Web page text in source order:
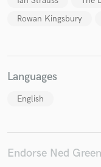
Rowan Kingsbury
Languages
English
Endorse Ned